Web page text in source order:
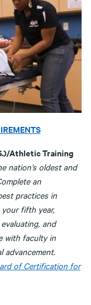
Athletic Training
nation’s oldest and
an
practices in
fifth year,
and
with faculty in
advancement.
of Certification for